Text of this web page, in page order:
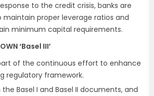
to the credit crisis, banks are
maintain proper leverage ratios and
minimum capital requirements.
‘Basel III’
of the continuous effort to enhance
regulatory framework.
Basel I and Basel II documents, and